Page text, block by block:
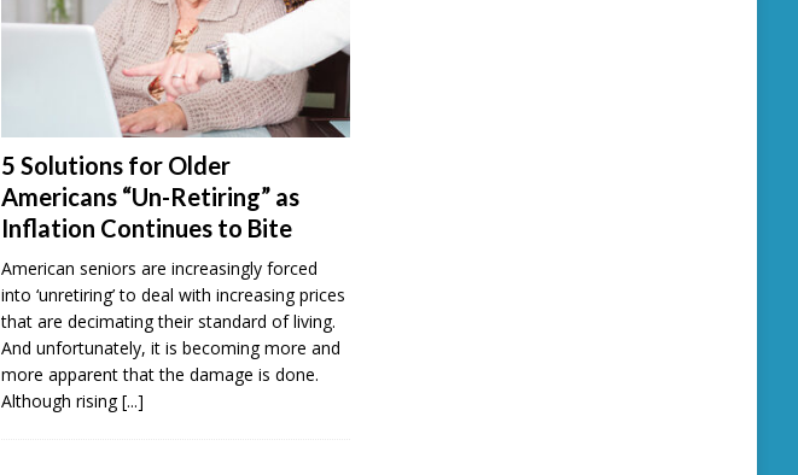
5 Solutions for Older
Americans “Un-Retiring” as
Inflation Continues to Bite
American seniors are increasingly forced
into ‘unretiring’ to deal with increasing prices
that are decimating their standard of living.
And unfortunately, it is becoming more and
more apparent that the damage is done.
Although rising[...]